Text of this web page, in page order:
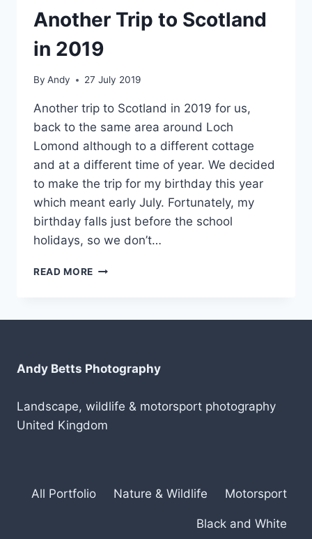
Another Trip to Scotland
in 2019
By Andy 27 July 2019
Another trip to Scotland in 2019 for us,
back to the same area around Loch
Lomond although to a different cottage
and at a different time of year. We decided
to make the trip for my birthday this year
which meant early July. Fortunately, my
birthday falls just before the school
holidays, so we don’t…
READ MORE ANOTHER
Andy Betts Photography
Landscape, wildlife & motorsport photography
United Kingdom
All Portfolio Nature & Wildlife Motorsport
Black and White